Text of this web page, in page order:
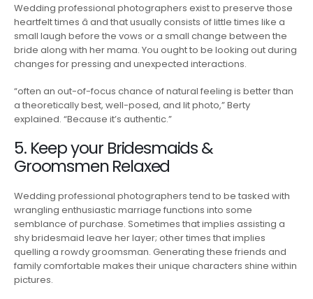
Wedding professional photographers exist to preserve those
heartfelt times â and that usually consists of little times like a
small laugh before the vows or a small change between the
bride along with her mama. You ought to be looking out during
changes for pressing and unexpected interactions.
“often an out-of-focus chance of natural feeling is better than
a theoretically best, well-posed, and lit photo,” Berty
explained. “Because it’s authentic.”
5. Keep your Bridesmaids &
Groomsmen Relaxed
Wedding professional photographers tend to be tasked with
wrangling enthusiastic marriage functions into some
semblance of purchase. Sometimes that implies assisting a
shy bridesmaid leave her layer; other times that implies
quelling a rowdy groomsman. Generating these friends and
family comfortable makes their unique characters shine within
pictures.